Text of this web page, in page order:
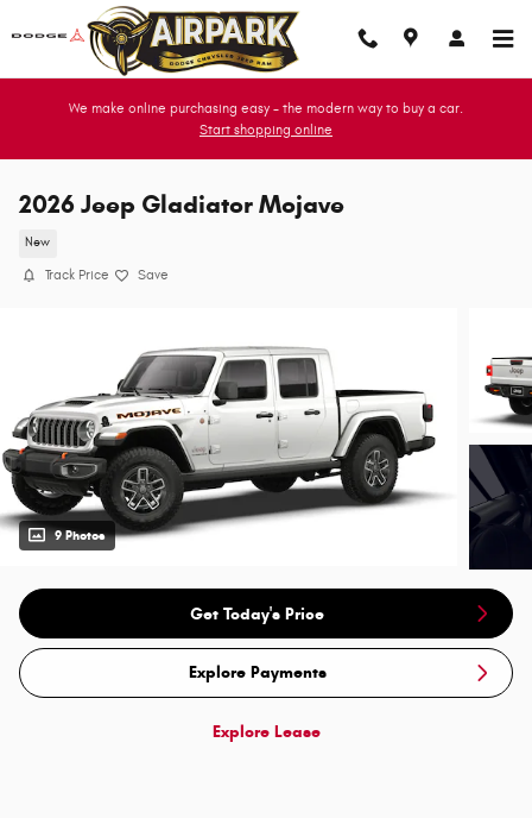
Skip to main content
We make online purchasing easy - the modern way to buy a car.
Start shopping online
2026 Jeep Gladiator Mojave
New
Track Price Save
9 Photos
Get Today's Price
Explore Payments
Explore Lease